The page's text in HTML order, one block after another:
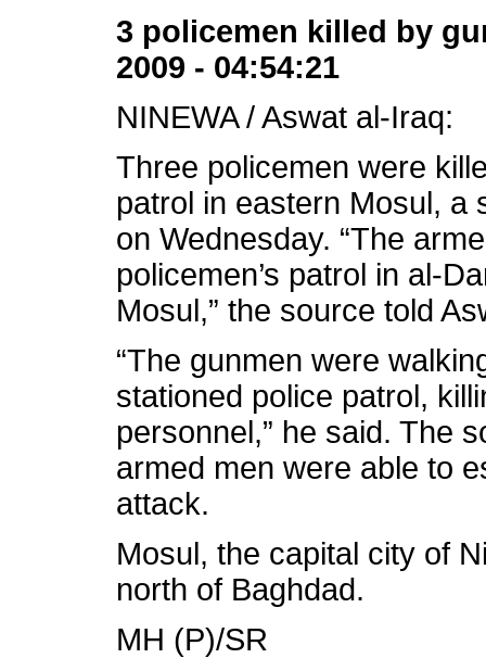
3 policemen killed by
2009 - 04:54:21
NINEWA / Aswat al-Iraq:
Three policemen were
patrol in eastern Mosul, a
on Wednesday. “The
policemen’s patrol in al-
Mosul,” the source told
“The gunmen were
stationed police patrol,
personnel,” he said. The
armed men were able to
attack.
Mosul, the capital city of
north of Baghdad.
MH (P)/SR